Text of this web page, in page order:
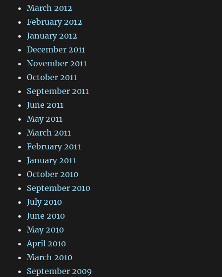
March 2012
February 2012
January 2012
December 2011
November 2011
October 2011
September 2011
June 2011
May 2011
March 2011
February 2011
January 2011
October 2010
September 2010
July 2010
June 2010
May 2010
April 2010
March 2010
September 2009